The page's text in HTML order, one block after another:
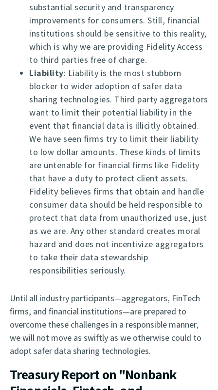
substantial security and transparency
improvements for consumers. Still, financial
institutions should be sensitive to this reality,
which is why we are providing Fidelity Access
to third parties free of charge.
Liability: Liability is the most stubborn
blocker to wider adoption of safer data
sharing technologies. Third party aggregators
want to limit their potential liability in the
event that financial data is illicitly obtained.
We have seen firms try to limit their liability
to low dollar amounts. These kinds of limits
are untenable for financial firms like Fidelity
that have a duty to protect client assets.
Fidelity believes firms that obtain and handle
consumer data should be held responsible to
protect that data from unauthorized use, just
as we are. Any other standard creates moral
hazard and does not incentivize aggregators
to take their data stewardship
responsibilities seriously.
Until all industry participants—aggregators, FinTech
firms, and financial institutions—are prepared to
overcome these challenges in a responsible manner,
we will not move as swiftly as we otherwise could to
adopt safer data sharing technologies.
Treasury Report on "Nonbank